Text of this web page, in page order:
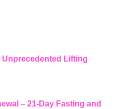
Unprecedented Lifting
– 21-Day Fasting and